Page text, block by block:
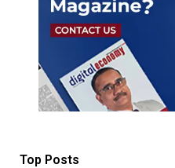
Top Posts